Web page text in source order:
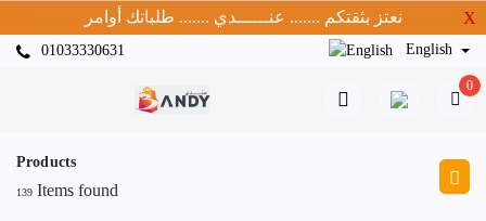
نعتز بثقتكم ....... عنــــــدي ....... طلباتك أوامر X
01033330631 English
0
Products
139 Items found